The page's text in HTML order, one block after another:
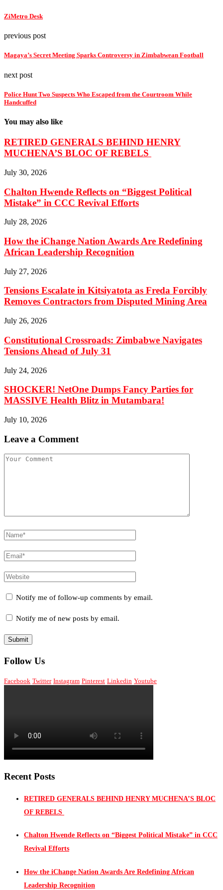
ZiMetro Desk
previous post
Magaya’s Secret Meeting Sparks Controversy in Zimbabwean Football
next post
Police Hunt Two Suspects Who Escaped from the Courtroom While
Handcuffed
You may also like
RETIRED GENERALS BEHIND HENRY
MUCHENA’S BLOC OF REBELS
July 30, 2026
Chalton Hwende Reflects on “Biggest Political
Mistake” in CCC Revival Efforts
July 28, 2026
How the iChange Nation Awards Are Redefining
African Leadership Recognition
July 27, 2026
Tensions Escalate in Kitsiyatota as Freda Forcibly
Removes Contractors from Disputed Mining Area
July 26, 2026
Constitutional Crossroads: Zimbabwe Navigates
Tensions Ahead of July 31
July 24, 2026
SHOCKER! NetOne Dumps Fancy Parties for
MASSIVE Health Blitz in Mutambara!
July 10, 2026
Leave a Comment
Notify me of follow-up comments by email.
Notify me of new posts by email.
Follow Us
Facebook Twitter Instagram Pinterest Linkedin Youtube
Recent Posts
RETIRED GENERALS BEHIND HENRY MUCHENA’S BLOC
OF REBELS
Chalton Hwende Reflects on “Biggest Political Mistake” in CCC
Revival Efforts
How the iChange Nation Awards Are Redefining African
Leadership Recognition